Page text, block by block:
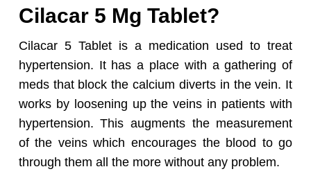
Cilacar 5 Mg Tablet?
Cilacar 5 Tablet is a medication used to treat
hypertension. It has a place with a gathering of
meds that block the calcium diverts in the vein. It
works by loosening up the veins in patients with
hypertension. This augments the measurement
of the veins which encourages the blood to go
through them all the more without any problem.